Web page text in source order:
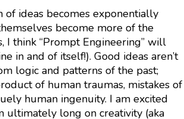
of ideas becomes exponentially
become more of the
I think “Prompt Engineering” will
in and of itself!). Good ideas aren’t
logic and patterns of the past;
of human traumas, mistakes of
human ingenuity. I am excited
ultimately long on creativity (aka